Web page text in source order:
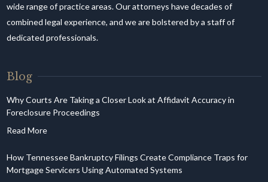
wide range of practice areas. Our attorneys have decades of
combined legal experience, and we are bolstered by a staff of
dedicated professionals.
Blog
Why Courts Are Taking a Closer Look at Affidavit Accuracy in
Foreclosure Proceedings
How Tennessee Bankruptcy Filings Create Compliance Traps for
Mortgage Servicers Using Automated Systems